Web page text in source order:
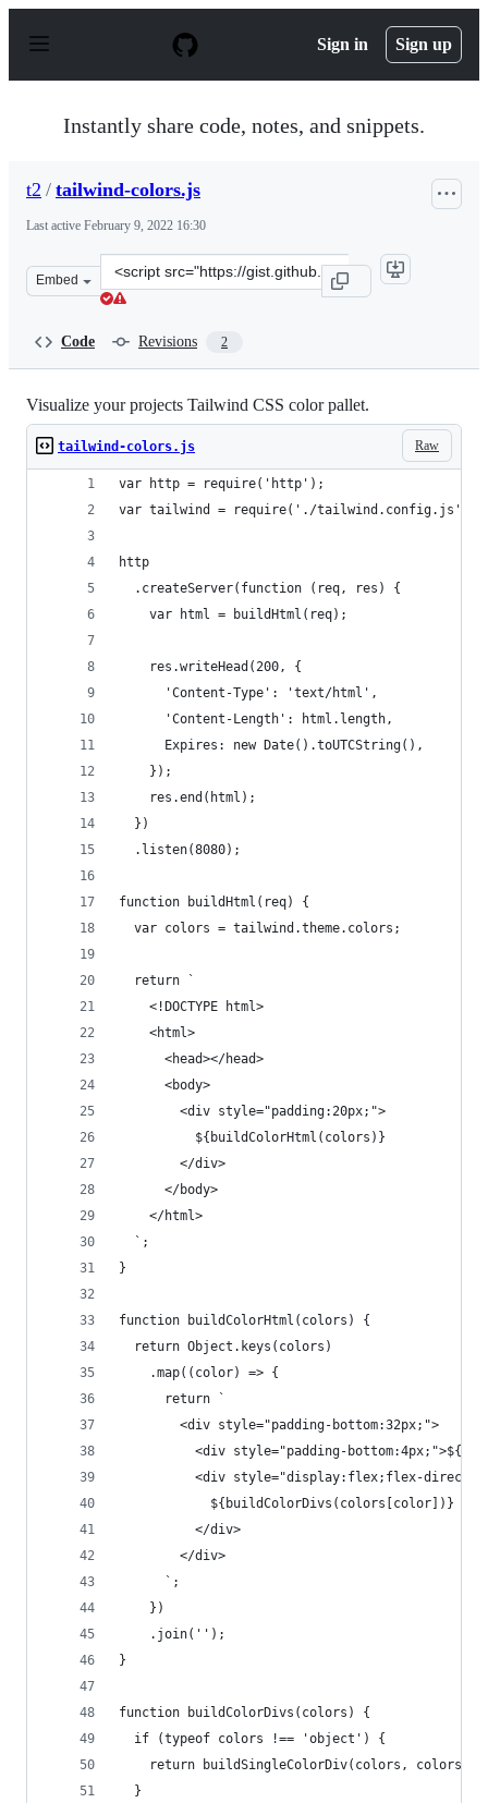
p
Sign in Sign up
Instantly share code, notes, and snippets.
t2 / tailwind-colors.js
Last active February 9, 2022 16:30
Embed
Clone
this
Code Revisions 2
Visualize your projects Tailwind CSS color pallet.
Raw
tailwind-colors.js
var http = require('http');
var tailwind = require('./tailwind.config.js');
http
  .createServer(function (req, res) {
    var html = buildHtml(req);
    res.writeHead(200, {
      'Content-Type': 'text/html',
      'Content-Length': html.length,
      Expires: new Date().toUTCString(),
    });
    res.end(html);
  })
  .listen(8080);
function buildHtml(req) {
  var colors = tailwind.theme.colors;
  return `
    <!DOCTYPE html>
    <html>
      <head></head>
      <body>
        <div style="padding:20px;">
          ${buildColorHtml(colors)}
        </div>
      </body>
    </html>
  `;
}
function buildColorHtml(colors) {
  return Object.keys(colors)
    .map((color) => {
      return `
        <div style="padding-bottom:32px;">
<div style="padding-
<div style="display:flex;flex-
            ${buildColorDivs(colors[color])}
          </div>
        </div>
      `;
    })
    .join('');
}
function buildColorDivs(colors) {
  if (typeof colors !== 'object') {
    return buildSingleColorDiv(colors, colors);
  }